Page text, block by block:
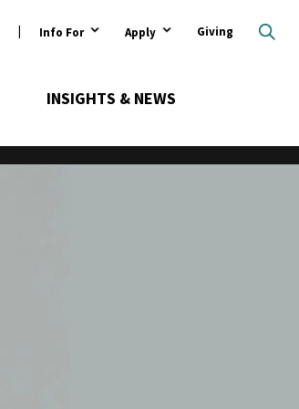
Info For Apply Giving
INSIGHTS & NEWS